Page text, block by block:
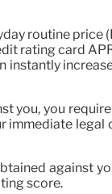
routine price
rating card
instantly
you, you
immediate legal
against
score.